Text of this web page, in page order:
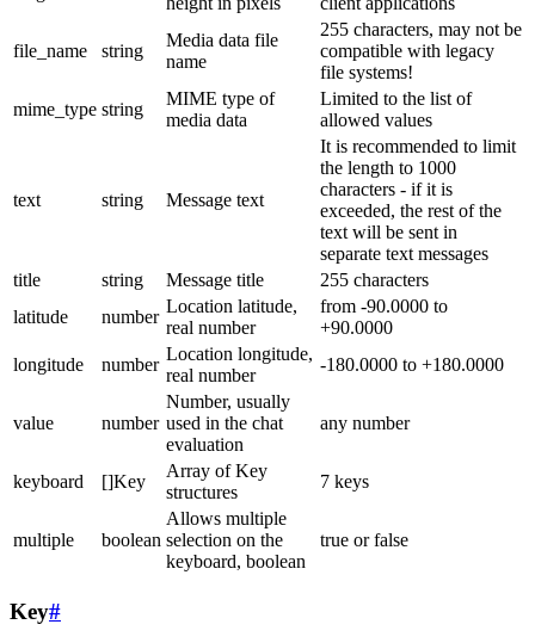
file_name string
Media data file
name
255 characters, may not be
compatible with legacy
file systems!
mime_type string
MIME type of
media data
Limited to the list of
allowed values
text string Message text
It is recommended to limit
the length to 1000
characters - if it is
exceeded, the rest of the
text will be sent in
separate text messages
title
string Message title
255 characters
latitude
number
Location latitude,
real number
from -90.0000 to
+90.0000
longitude
number
Location longitude,
real number
-180.0000 to +180.0000
value number
Number, usually
used in the chat
evaluation
any number
keyboard []Key
Array of Key
structures
7 keys
multiple boolean
Allows multiple
selection on the
keyboard, boolean
true or false
Key#